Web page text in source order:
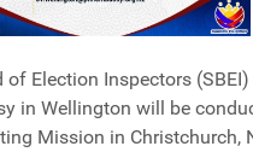
of Election Inspectors
in Wellington will be
Mission in Christchurch,